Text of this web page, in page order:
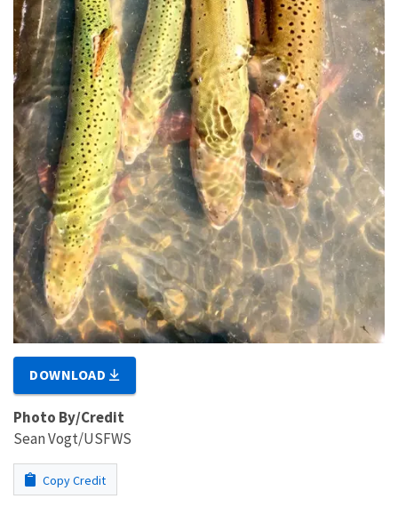
DOWNLOAD
Photo By/Credit
Sean Vogt/USFWS
Copy Credit